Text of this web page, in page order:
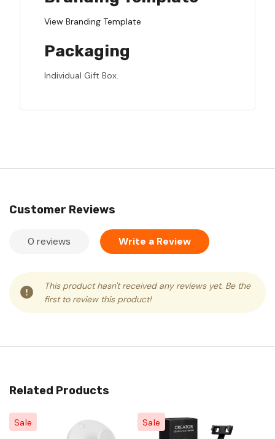
View Branding Template
Packaging
Individual Gift Box.
Customer Reviews
0 reviews Write a Review
This product hasn't received any reviews yet. Be the
first to review this product!
Related Products
Sale Sale